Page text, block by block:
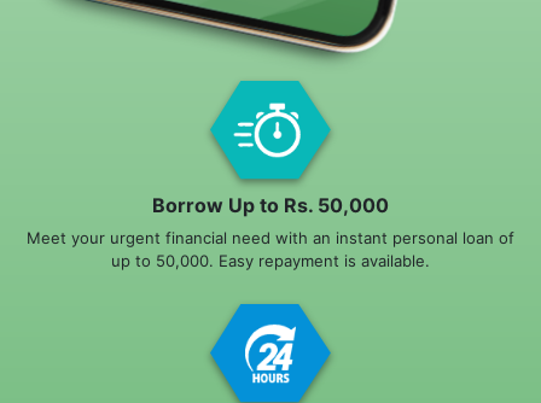
Borrow Up to Rs. 50,000
Meet your urgent financial need with an instant personal loan of
up to 50,000. Easy repayment is available.